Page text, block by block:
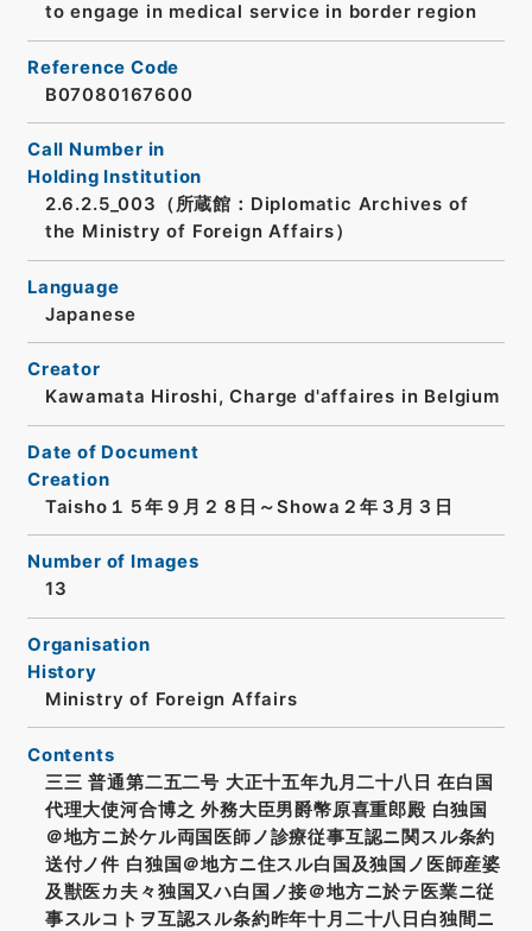
to engage in medical service in border region
Reference Code
B07080167600
Call Number in
Holding Institution
2.6.2.5_003（所蔵館：Diplomatic Archives of
the Ministry of Foreign Affairs）
Language
Japanese
Creator
Kawamata Hiroshi, Charge d'affaires in Belgium
Date of Document
Creation
Taisho１５年９月２８日～Showa２年３月３日
Number of Images
13
Organisation
History
Ministry of Foreign Affairs
Contents
三三 普通第二五二号 大正十五年九月二十八日 在白国
代理大使河合博之 外務大臣男爵幣原喜重郎殿 白独国
＠地方ニ於ケル両国医師ノ診療従事互認ニ関スル条約
送付ノ件 白独国＠地方ニ住スル白国及独国ノ医師産婆
及獣医カ夫々独国又ハ白国ノ接＠地方ニ於テ医業ニ従
事スルコトヲ互認スル条約昨年十月二十八日白独間ニ